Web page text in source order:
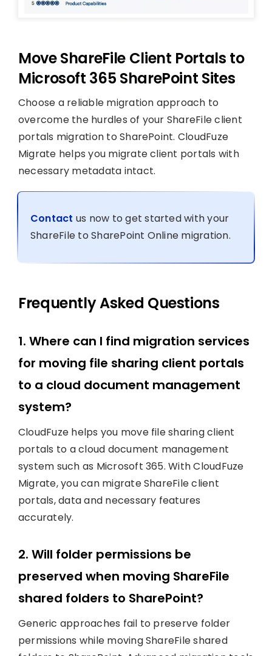
Move ShareFile Client Portals to
Microsoft 365 SharePoint Sites
Choose a reliable migration approach to
overcome the hurdles of your ShareFile client
portals migration to SharePoint. CloudFuze
Migrate helps you migrate client portals with
necessary metadata intact.
Contact us now to get started with your
ShareFile to SharePoint Online migration.
Frequently Asked Questions
1. Where can I find migration services
for moving file sharing client portals
to a cloud document management
system?
CloudFuze helps you move file sharing client
portals to a cloud document management
system such as Microsoft 365. With CloudFuze
Migrate, you can migrate ShareFile client
portals, data and necessary features
accurately.
2. Will folder permissions be
preserved when moving ShareFile
shared folders to SharePoint?
Generic approaches fail to preserve folder
permissions while moving ShareFile shared